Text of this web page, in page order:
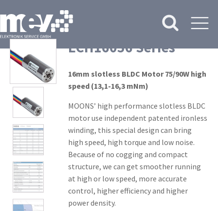
ECH16056 Series
16mm slotless BLDC Motor 75/90W high
speed (13,1-16,3 mNm)
MOONS’ high performance slotless BLDC
motor use independent patented ironless
winding, this special design can bring
high speed, high torque and low noise.
Because of no cogging and compact
structure, we can get smoother running
at high or low speed, more accurate
control, higher efficiency and higher
power density.